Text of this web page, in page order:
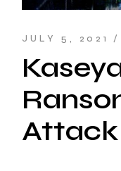
JULY 5, 2021
Attack